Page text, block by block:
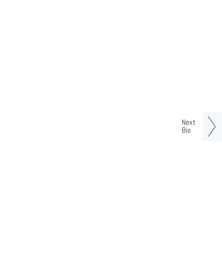
Next
Bio